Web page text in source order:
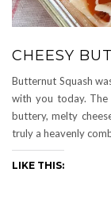
CHEESY
Butternut Squash
with you today. The
buttery, melty
truly a heavenly
LIKE THIS: